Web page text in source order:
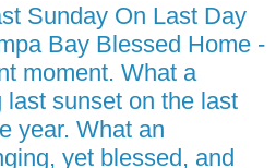
Sunday On Last Day
Bay Blessed Home -
moment. What a
sunset on the last
year. What an
yet blessed, and